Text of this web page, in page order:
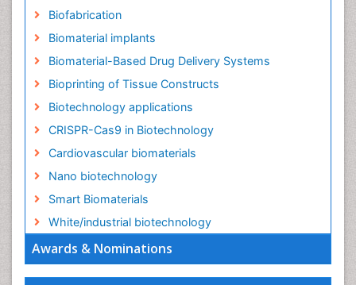
Awards & Nominations
Biofabrication
Biomaterial implants
Biomaterial-Based Drug Delivery Systems
Bioprinting of Tissue Constructs
Biotechnology applications
CRISPR-Cas9 in Biotechnology
Cardiovascular biomaterials
Nano biotechnology
Smart Biomaterials
White/industrial biotechnology